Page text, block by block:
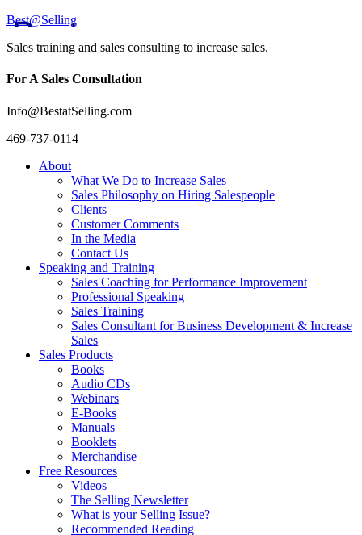
Best@Selling
Sales training and sales consulting to increase sales.
For A Sales Consultation
Info@BestatSelling.com
469-737-0114
About
What We Do to Increase Sales
Sales Philosophy on Hiring Salespeople
Clients
Customer Comments
In the Media
Contact Us
Speaking and Training
Sales Coaching for Performance Improvement
Professional Speaking
Sales Training
Sales Consultant for Business Development & Increase
Sales
Sales Products
Books
Audio CDs
Webinars
E-Books
Manuals
Booklets
Merchandise
Free Resources
Videos
The Selling Newsletter
What is your Selling Issue?
Recommended Reading